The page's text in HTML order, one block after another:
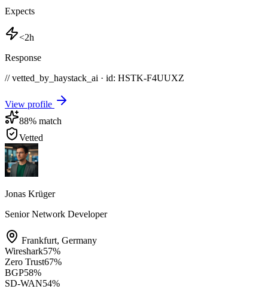
Expects
<2h
Response
// vetted_by_haystack_ai · id: HSTK-F4UUXZ
View profile
88% match
Vetted
Jonas Krüger
Senior Network Developer
Frankfurt, Germany
Wireshark57%
Zero Trust67%
BGP58%
SD-WAN54%